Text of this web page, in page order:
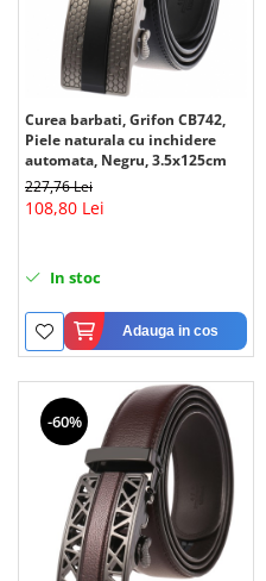
Curea barbati, Grifon CB742,
Piele naturala cu inchidere
automata, Negru, 3.5x125cm
227,76 Lei
108,80 Lei
In stoc
Adauga in cos
-60%